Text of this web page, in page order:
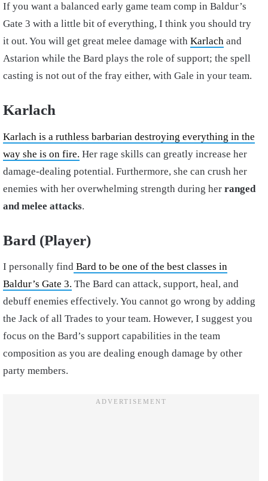
If you want a balanced early game team comp in Baldur’s
Gate 3 with a little bit of everything, I think you should try
it out. You will get great melee damage with Karlach and
Astarion while the Bard plays the role of support; the spell
casting is not out of the fray either, with Gale in your team.
Karlach
Karlach is a ruthless barbarian destroying everything in the
way she is on fire. Her rage skills can greatly increase her
damage-dealing potential. Furthermore, she can crush her
enemies with her overwhelming strength during her ranged
and melee attacks.
Bard (Player)
I personally find Bard to be one of the best classes in
Baldur’s Gate 3. The Bard can attack, support, heal, and
debuff enemies effectively. You cannot go wrong by adding
the Jack of all Trades to your team. However, I suggest you
focus on the Bard’s support capabilities in the team
composition as you are dealing enough damage by other
party members.